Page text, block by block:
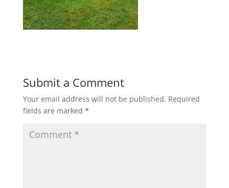
Submit a Comment
Your email address will not be published. Required
fields are marked *